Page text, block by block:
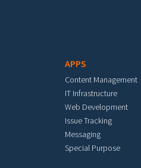
APPS
Content Management
IT Infrastructure
Web Development
Issue Tracking
Messaging
Special Purpose